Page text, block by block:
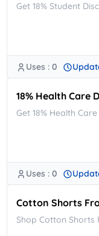
Get 18% Student
Uses : 0
18% Health Care
Get 18% Health
Uses : 0
Cotton Shorts
Shop Cotton Shorts